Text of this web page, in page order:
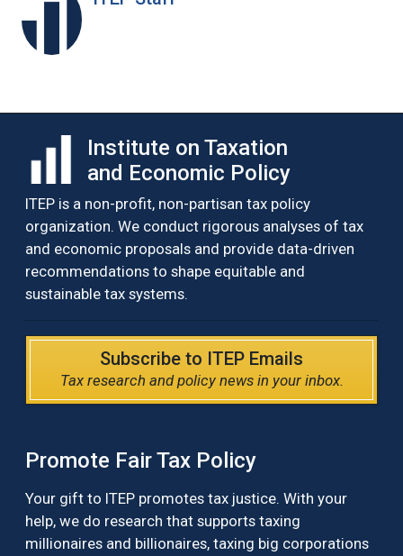
Institute on Taxation
and Economic Policy
ITEP is a non-profit, non-partisan tax policy
organization. We conduct rigorous analyses of tax
and economic proposals and provide data-driven
recommendations to shape equitable and
sustainable tax systems.
Subscribe to ITEP Emails
Tax research and policy news in your inbox.
Promote Fair Tax Policy
Your gift to ITEP promotes tax justice. With your
help, we do research that supports taxing
millionaires and billionaires, taxing big corporations